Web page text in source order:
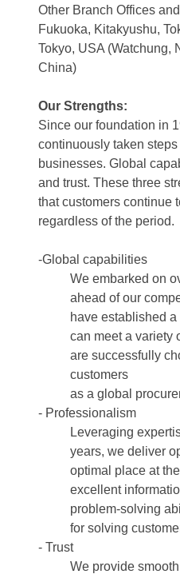
Other Branch Offices
Fukuoka, Kitakyushu,
Tokyo, USA (Watchung,
China)
Our Strengths:
Since our foundation in
continuously taken
businesses. Global
and trust. These three
that customers continue
regardless of the period.
-Global capabilities
We embarked on
ahead of our
have established
can meet a variety
are successfully
customers
as a global
- Professionalism
Leveraging
years, we deliver
optimal place at
excellent
problem-solving
for solving
- Trust
We provide